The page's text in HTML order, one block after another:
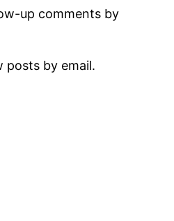
up comments by
posts by email.